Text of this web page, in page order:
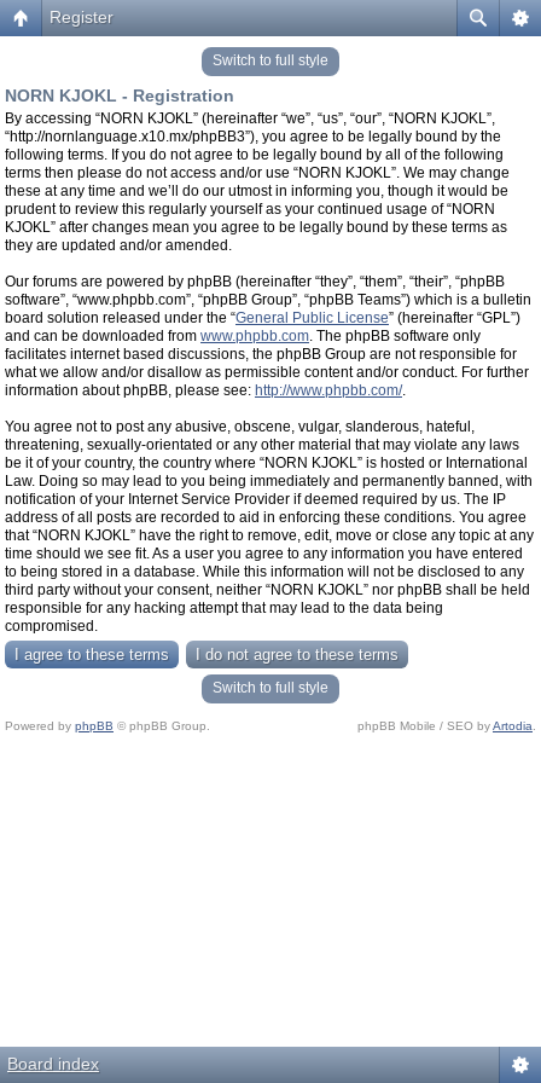
Register
Switch to full style
NORN KJOKL - Registration
By accessing “NORN KJOKL” (hereinafter “we”, “us”, “our”, “NORN KJOKL”,
“http://nornlanguage.x10.mx/phpBB3”), you agree to be legally bound by the
following terms. If you do not agree to be legally bound by all of the following
terms then please do not access and/or use “NORN KJOKL”. We may change
these at any time and we’ll do our utmost in informing you, though it would be
prudent to review this regularly yourself as your continued usage of “NORN
KJOKL” after changes mean you agree to be legally bound by these terms as
they are updated and/or amended.
Our forums are powered by phpBB (hereinafter “they”, “them”, “their”, “phpBB
software”, “www.phpbb.com”, “phpBB Group”, “phpBB Teams”) which is a bulletin
board solution released under the “General Public License” (hereinafter “GPL”)
and can be downloaded from www.phpbb.com. The phpBB software only
facilitates internet based discussions, the phpBB Group are not responsible for
what we allow and/or disallow as permissible content and/or conduct. For further
information about phpBB, please see: http://www.phpbb.com/.
You agree not to post any abusive, obscene, vulgar, slanderous, hateful,
threatening, sexually-orientated or any other material that may violate any laws
be it of your country, the country where “NORN KJOKL” is hosted or International
Law. Doing so may lead to you being immediately and permanently banned, with
notification of your Internet Service Provider if deemed required by us. The IP
address of all posts are recorded to aid in enforcing these conditions. You agree
that “NORN KJOKL” have the right to remove, edit, move or close any topic at any
time should we see fit. As a user you agree to any information you have entered
to being stored in a database. While this information will not be disclosed to any
third party without your consent, neither “NORN KJOKL” nor phpBB shall be held
responsible for any hacking attempt that may lead to the data being
compromised.
Switch to full style
Powered by phpBB © phpBB Group. phpBB Mobile / SEO byArtodia
Board index